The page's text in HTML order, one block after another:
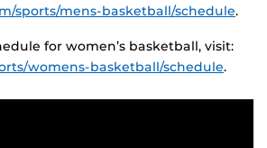
sports/mens-basketball/schedule.
for women’s basketball, visit:
womens-basketball/schedule.